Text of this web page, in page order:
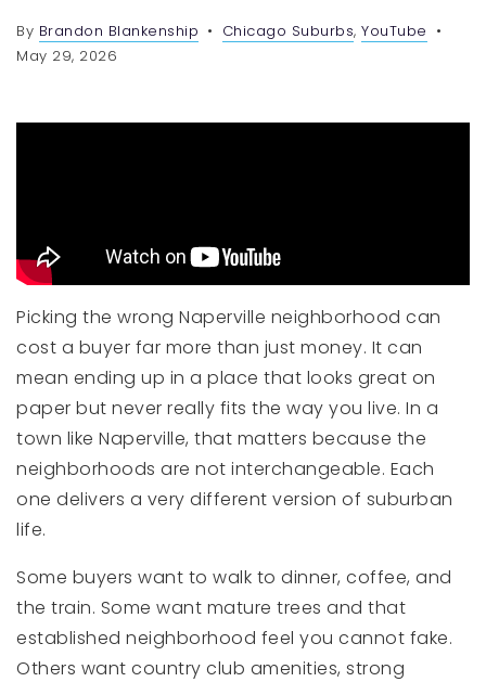
By Brandon Blankenship Chicago Suburbs, YouTube
May 29, 2026
Picking the wrong Naperville neighborhood can
cost a buyer far more than just money. It can
mean ending up in a place that looks great on
paper but never really fits the way you live. In a
town like Naperville, that matters because the
neighborhoods are not interchangeable. Each
one delivers a very different version of suburban
life.
Some buyers want to walk to dinner, coffee, and
the train. Some want mature trees and that
established neighborhood feel you cannot fake.
Others want country club amenities, strong